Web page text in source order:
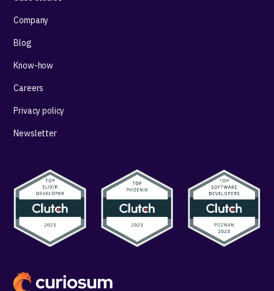
Company
Blog
Know-how
Careers
Privacy policy
Newsletter